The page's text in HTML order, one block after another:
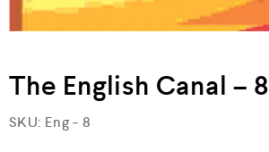
The English Canal – 8
SKU: Eng - 8